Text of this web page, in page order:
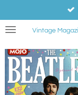
to
main
Vintage